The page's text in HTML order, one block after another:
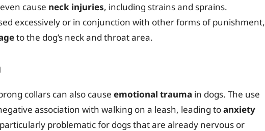
cause neck injuries, including strains and sprains.
excessively or in conjunction with other forms of punishment,
to the dog’s neck and throat area.
collars can also cause emotional trauma in dogs. The use
association with walking on a leash, leading toanxiety
problematic for dogs that are already nervous or